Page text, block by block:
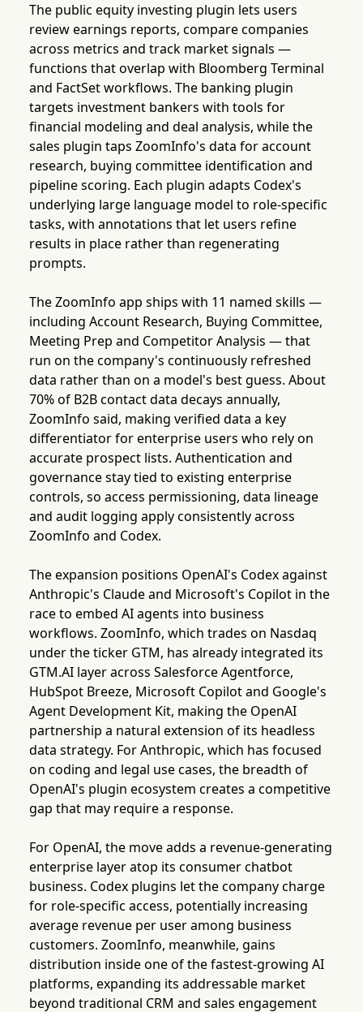
The public equity investing plugin lets users
review earnings reports, compare companies
across metrics and track market signals —
functions that overlap with Bloomberg Terminal
and FactSet workflows. The banking plugin
targets investment bankers with tools for
financial modeling and deal analysis, while the
sales plugin taps ZoomInfo's data for account
research, buying committee identification and
pipeline scoring. Each plugin adapts Codex's
underlying large language model to role-specific
tasks, with annotations that let users refine
results in place rather than regenerating
prompts.
The ZoomInfo app ships with 11 named skills —
including Account Research, Buying Committee,
Meeting Prep and Competitor Analysis — that
run on the company's continuously refreshed
data rather than on a model's best guess. About
70% of B2B contact data decays annually,
ZoomInfo said, making verified data a key
differentiator for enterprise users who rely on
accurate prospect lists. Authentication and
governance stay tied to existing enterprise
controls, so access permissioning, data lineage
and audit logging apply consistently across
ZoomInfo and Codex.
The expansion positions OpenAI's Codex against
Anthropic's Claude and Microsoft's Copilot in the
race to embed AI agents into business
workflows. ZoomInfo, which trades on Nasdaq
under the ticker GTM, has already integrated its
GTM.AI layer across Salesforce Agentforce,
HubSpot Breeze, Microsoft Copilot and Google's
Agent Development Kit, making the OpenAI
partnership a natural extension of its headless
data strategy. For Anthropic, which has focused
on coding and legal use cases, the breadth of
OpenAI's plugin ecosystem creates a competitive
gap that may require a response.
For OpenAI, the move adds a revenue-generating
enterprise layer atop its consumer chatbot
business. Codex plugins let the company charge
for role-specific access, potentially increasing
average revenue per user among business
customers. ZoomInfo, meanwhile, gains
distribution inside one of the fastest-growing AI
platforms, expanding its addressable market
beyond traditional CRM and sales engagement